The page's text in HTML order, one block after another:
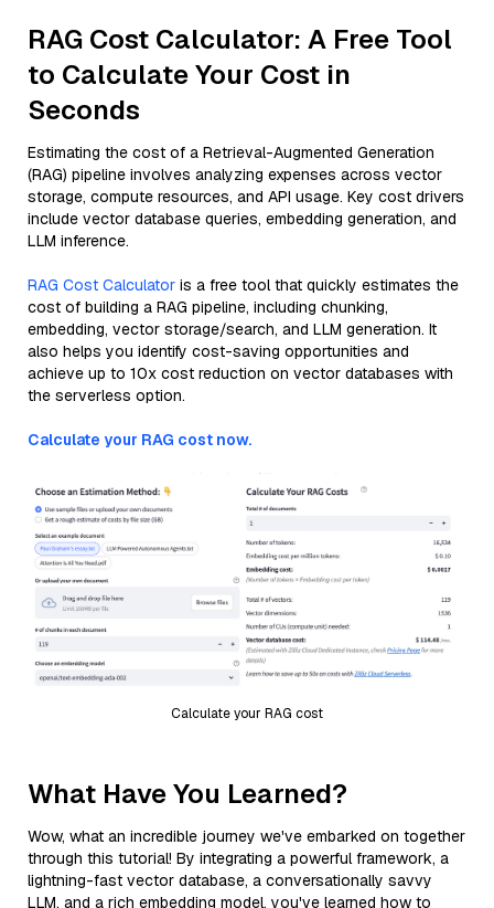
RAG Cost Calculator: A Free Tool
to Calculate Your Cost in
Seconds
Estimating the cost of a Retrieval-Augmented Generation
(RAG) pipeline involves analyzing expenses across vector
storage, compute resources, and API usage. Key cost drivers
include vector database queries, embedding generation, and
LLM inference.
RAG Cost Calculator is a free tool that quickly estimates the
cost of building a RAG pipeline, including chunking,
embedding, vector storage/search, and LLM generation. It
also helps you identify cost-saving opportunities and
achieve up to 10x cost reduction on vector databases with
the serverless option.
Calculate your RAG cost now.
Calculate your RAG cost
What Have You Learned?
Wow, what an incredible journey we've embarked on together
through this tutorial! By integrating a powerful framework, a
lightning-fast vector database, a conversationally savvy
LLM, and a rich embedding model, you've learned how to